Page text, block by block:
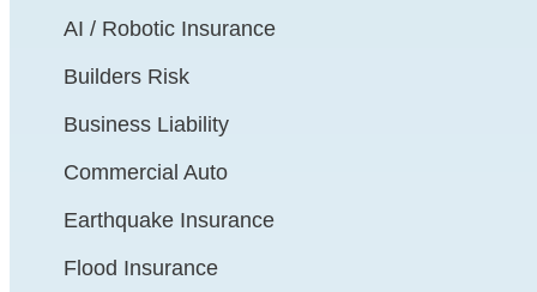
AI / Robotic Insurance
Builders Risk
Business Liability
Commercial Auto
Earthquake Insurance
Flood Insurance